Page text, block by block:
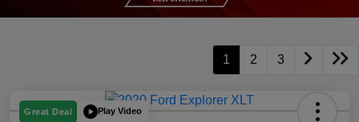
1 2 3
Great Deal Play Video